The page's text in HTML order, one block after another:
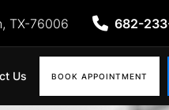
TX-76006 682-
BOOK APPOINTMENT
Us